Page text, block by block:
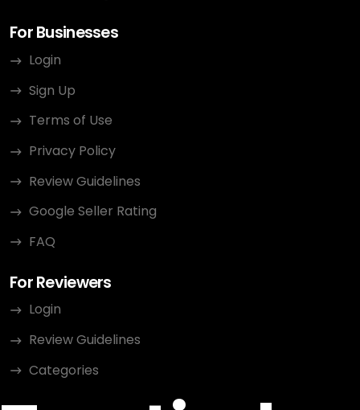
For Businesses
Login
Sign Up
Terms of Use
Privacy Policy
Review Guidelines
Google Seller Rating
FAQ
For Reviewers
Login
Review Guidelines
Categories